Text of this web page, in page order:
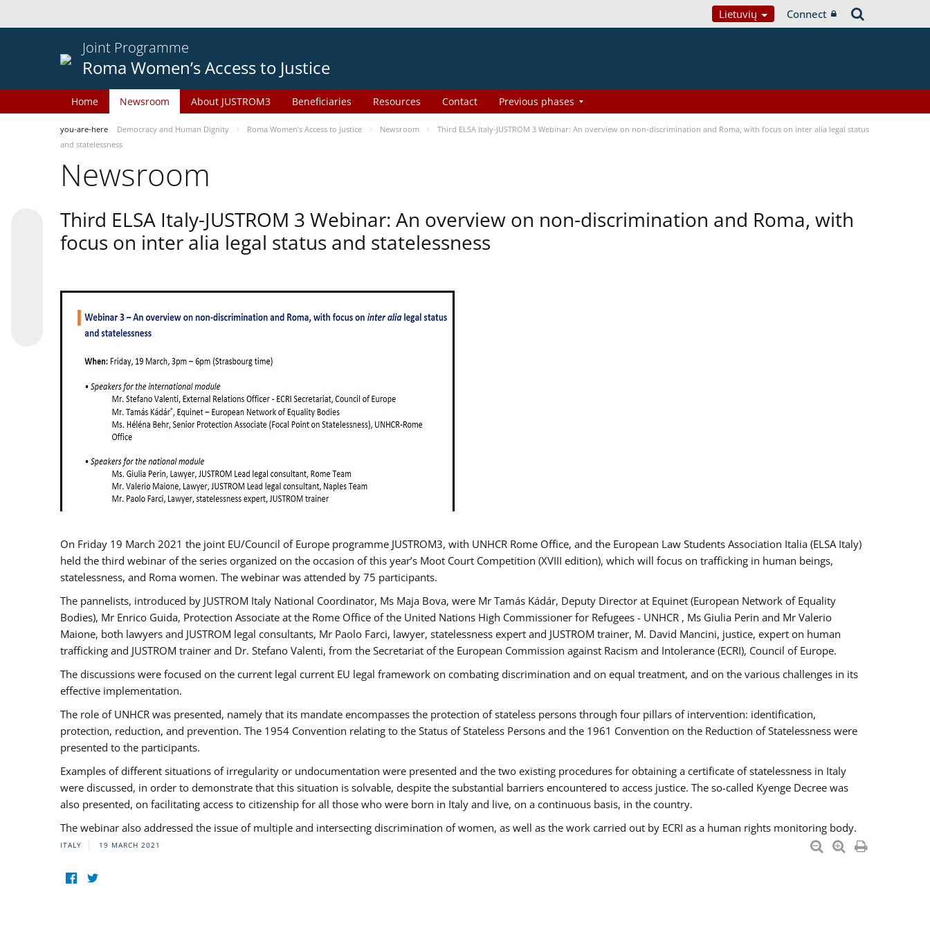
Lietuvių Connect
Joint Programme
Roma Women’s Access to Justice
Home Newsroom About JUSTROM3 Beneficiaries Resources Contact Previous phases
you-are-here Democracy and Human Dignity Roma Women’s Access to Justice Newsroom
Third ELSA Italy-JUSTROM 3 Webinar: An overview on non-discrimination and Roma, with focus on inter alia legal status
and statelessness
Newsroom
Third ELSA Italy-JUSTROM 3 Webinar: An overview on non-discrimination and Roma, with
focus on inter alia legal status and statelessness
On Friday 19 March 2021 the joint EU/Council of Europe programme JUSTROM3, with UNHCR Rome Office, and the European Law Students Association Italia (ELSA Italy)
held the third webinar of the series organized on the occasion of this year’s Moot Court Competition (XVIII edition), which will focus on trafficking in human beings,
statelessness, and Roma women. The webinar was attended by 75 participants.
The pannelists, introduced by JUSTROM Italy National Coordinator, Ms Maja Bova, were Mr Tamás Kádár, Deputy Director at Equinet (European Network of Equality
Bodies), Mr Enrico Guida, Protection Associate at the Rome Office of the United Nations High Commissioner for Refugees - UNHCR , Ms Giulia Perin and Mr Valerio
Maione, both lawyers and JUSTROM legal consultants, Mr Paolo Farci, lawyer, statelessness expert and JUSTROM trainer, M. David Mancini, justice, expert on human
trafficking and JUSTROM trainer and Dr. Stefano Valenti, from the Secretariat of the European Commission against Racism and Intolerance (ECRI), Council of Europe.
The discussions were focused on the current legal current EU legal framework on combating discrimination and on equal treatment, and on the various challenges in its
effective implementation.
The role of UNHCR was presented, namely that its mandate encompasses the protection of stateless persons through four pillars of intervention: identification,
protection, reduction, and prevention. The 1954 Convention relating to the Status of Stateless Persons and the 1961 Convention on the Reduction of Statelessness were
presented to the participants.
Examples of different situations of irregularity or undocumentation were presented and the two existing procedures for obtaining a certificate of statelessness in Italy
were discussed, in order to demonstrate that this situation is solvable, despite the substantial barriers encountered to access justice. The so-called Kyenge Decree was
also presented, on facilitating access to citizenship for all those who were born in Italy and live, on a continuous basis, in the country.
The webinar also addressed the issue of multiple and intersecting discrimination of women, as well as the work carried out by ECRI as a human rights monitoring body.
ITALY 19 MARCH 2021